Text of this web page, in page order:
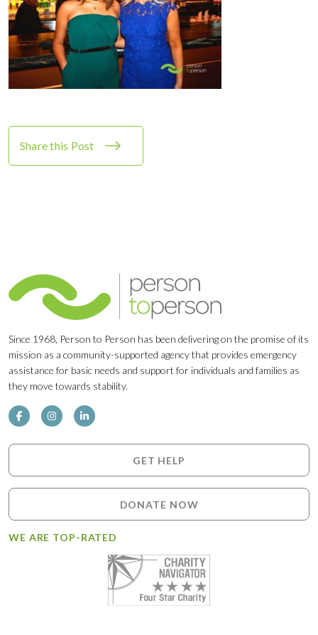
Share this Post
Since 1968, Person to Person has been delivering on the promise of its
mission as a community-supported agency that provides emergency
assistance for basic needs and support for individuals and families as
they move towards stability.
GET HELP
DONATE NOW
WE ARE TOP-RATED